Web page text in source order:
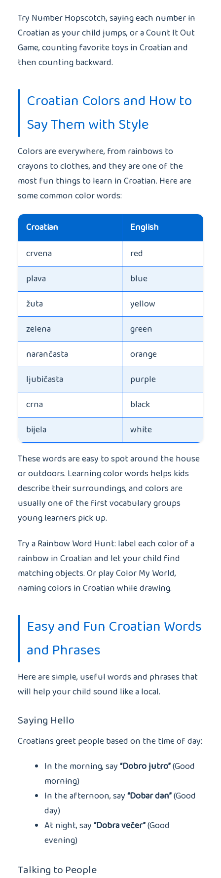
Try Number Hopscotch, saying each number in
Croatian as your child jumps, or a Count It Out
Game, counting favorite toys in Croatian and
then counting backward.
Croatian Colors and How to
Say Them with Style
Colors are everywhere, from rainbows to
crayons to clothes, and they are one of the
most fun things to learn in Croatian. Here are
some common color words:
Croatian
English
crvena
red
plava
blue
žuta
yellow
zelena
green
narančasta
orange
ljubičasta
purple
crna
black
bijela
white
These words are easy to spot around the house
or outdoors. Learning color words helps kids
describe their surroundings, and colors are
usually one of the first vocabulary groups
young learners pick up.
Try a Rainbow Word Hunt: label each color of a
rainbow in Croatian and let your child find
matching objects. Or play Color My World,
naming colors in Croatian while drawing.
Easy and Fun Croatian Words
and Phrases
Here are simple, useful words and phrases that
will help your child sound like a local.
Saying Hello
Croatians greet people based on the time of day:
In the morning, say“Dobro jutro”(Good
morning)
In the afternoon, say“Dobar dan”(Good
day)
At night, say“Dobra večer”(Good
evening)
Talking to People